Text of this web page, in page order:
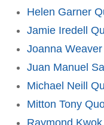
Helen Garner
Jamie Iredell
Joanna
Juan Manuel
Michael Neill
Mitton Tony
Raymond